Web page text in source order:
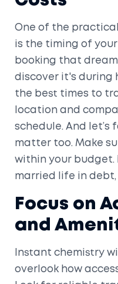
One of the
is the timing of
booking that
discover it's during
the best times to
location and
schedule. And let’s
matter too. Make
within your budget.
married life in debt,
Focus on
and
Instant chemistry
overlook how